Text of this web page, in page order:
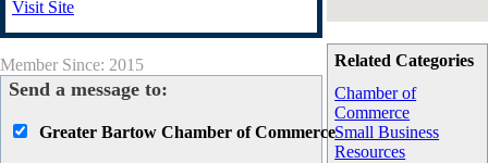
Related Categories
Chamber of
Commerce
Small Business
Resources
Visit Site
Member Since: 2015
Send a message to:
Greater Bartow Chamber of Commerce